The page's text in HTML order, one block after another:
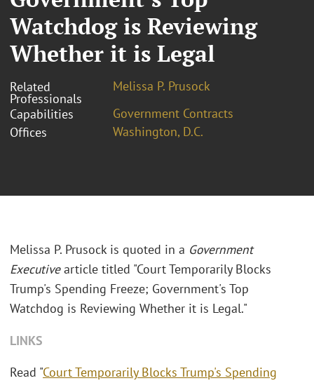
Watchdog is Reviewing
Whether it is Legal
Related
Professionals
Melissa P. Prusock
Capabilities
Government Contracts
Offices
Washington, D.C.
Melissa P. Prusock is quoted in a Government
Executivearticle titled "Court Temporarily Blocks
Trump's Spending Freeze; Government's Top
Watchdog is Reviewing Whether it is Legal."
LINKS
Read "Court Temporarily Blocks Trump's Spending